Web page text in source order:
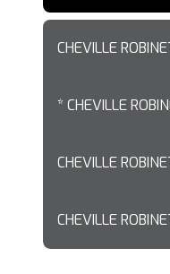
CHEVILLE
* CHEVILLE
CHEVILLE
CHEVILLE